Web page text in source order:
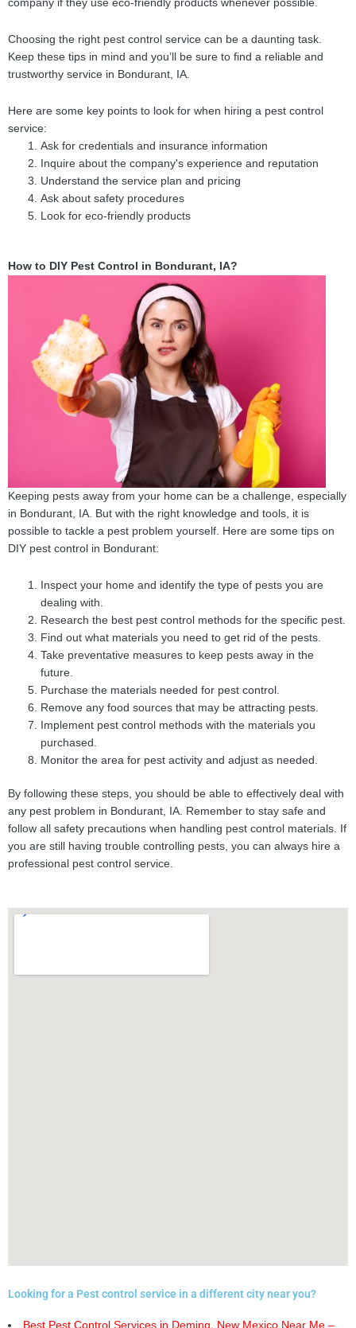
company if they use eco-friendly products whenever possible.
Choosing the right pest control service can be a daunting task.
Keep these tips in mind and you’ll be sure to find a reliable and
trustworthy service in Bondurant, IA.
Here are some key points to look for when hiring a pest control
service:
Ask for credentials and insurance information
Inquire about the company's experience and reputation
Understand the service plan and pricing
Ask about safety procedures
Look for eco-friendly products
How to DIY Pest Control in Bondurant, IA?
Keeping pests away from your home can be a challenge, especially
in Bondurant, IA. But with the right knowledge and tools, it is
possible to tackle a pest problem yourself. Here are some tips on
DIY pest control in Bondurant:
Inspect your home and identify the type of pests you are
dealing with.
Research the best pest control methods for the specific pest.
Find out what materials you need to get rid of the pests.
Take preventative measures to keep pests away in the
future.
Purchase the materials needed for pest control.
Remove any food sources that may be attracting pests.
Implement pest control methods with the materials you
purchased.
Monitor the area for pest activity and adjust as needed.
By following these steps, you should be able to effectively deal with
any pest problem in Bondurant, IA. Remember to stay safe and
follow all safety precautions when handling pest control materials. If
you are still having trouble controlling pests, you can always hire a
professional pest control service.
Looking for a Pest control service in a different city near you?
Best Pest Control Services in Deming, New Mexico Near Me –